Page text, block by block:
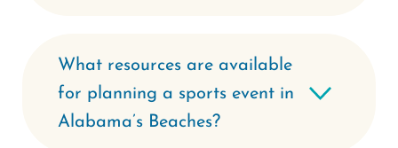
What resources are available
for planning a sports event in
Alabama’s Beaches?